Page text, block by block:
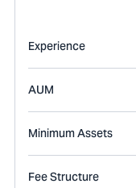
Experience
AUM
Minimum Assets
Fee Structure